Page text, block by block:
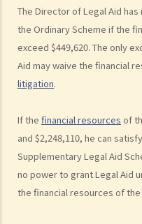
The Director of Legal Aid
the Ordinary Scheme if the
exceed $449,620. The only
Aid may waive the financial
litigation.
If the financial resources of
and $2,248,110, he can
Supplementary Legal Aid
no power to grant Legal Aid
the financial resources of
Aid?
6. What should I do if I want
7. How long do I have to wait
8. What can I do if my
B. Legal Aid Schemes for Civil
1. What is the financial means
Financial Resources
2. The case merits test for
3. Do I need to pay anything